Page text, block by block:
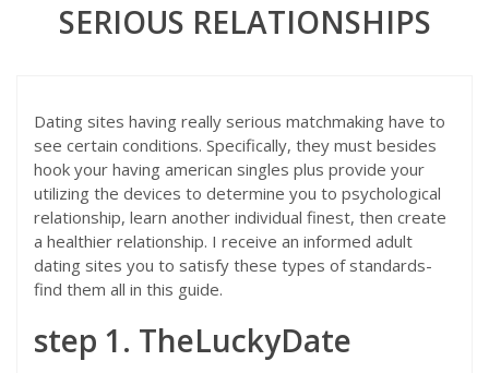
SERIOUS RELATIONSHIPS
Dating sites having really serious matchmaking have to
see certain conditions. Specifically, they must besides
hook your having american singles plus provide your
utilizing the devices to determine you to psychological
relationship, learn another individual finest, then create
a healthier relationship. I receive an informed adult
dating sites you to satisfy these types of standards-
find them all in this guide.
step 1. TheLuckyDate